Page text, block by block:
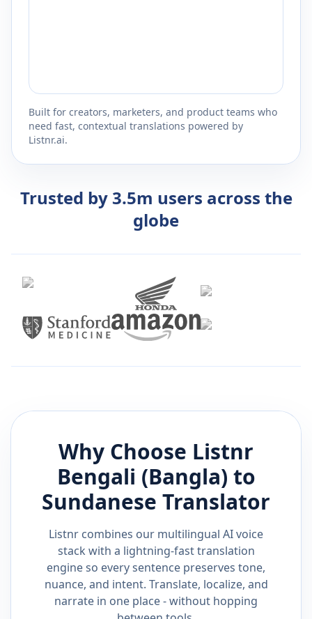
Built for creators, marketers, and product teams who
need fast, contextual translations powered by
Listnr.ai.
Trusted by 3.5m users across the
globe
Why Choose Listnr
Bengali (Bangla) to
Sundanese Translator
Listnr combines our multilingual AI voice
stack with a lightning-fast translation
engine so every sentence preserves tone,
nuance, and intent. Translate, localize, and
narrate in one place - without hopping